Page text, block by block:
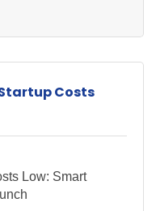
The goal is
help your venture
before you begin
filters for skill,
local networks to
Costs
Low: Smart